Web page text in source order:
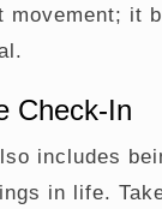
movement; it
Check-In
includes
in life.